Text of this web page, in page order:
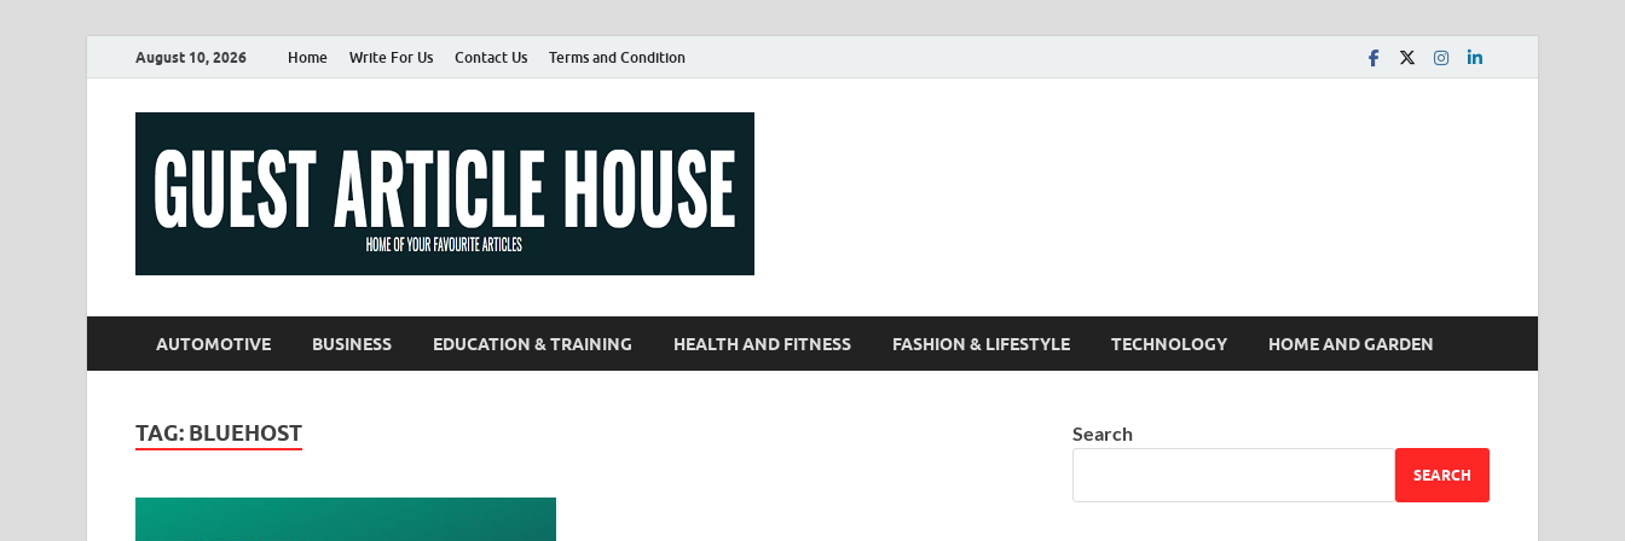
August 10, 2026 Home Write For Us Contact Us Terms and Condition
AUTOMOTIVE BUSINESS EDUCATION & TRAINING HEALTH AND FITNESS FASHION & LIFESTYLE TECHNOLOGY HOME AND GARDEN
TAG: BLUEHOST Search
SEARCH